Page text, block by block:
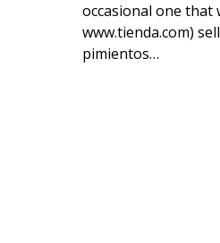
occasional one that
www.tienda.com)
pimientos…